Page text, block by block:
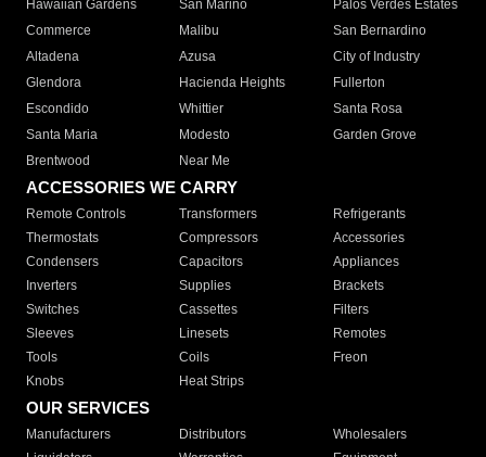
Hawaiian Gardens
San Marino
Palos Verdes Estates
Commerce
Malibu
San Bernardino
Altadena
Azusa
City of Industry
Glendora
Hacienda Heights
Fullerton
Escondido
Whittier
Santa Rosa
Santa Maria
Modesto
Garden Grove
Brentwood
Near Me
ACCESSORIES WE CARRY
Remote Controls Transformers
Refrigerants
Thermostats
Compressors
Accessories
Condensers
Capacitors
Appliances
Inverters
Supplies
Brackets
Switches
Cassettes
Filters
Sleeves
Linesets
Remotes
Tools
Coils
Freon
Knobs
Heat Strips
OUR SERVICES
Manufacturers Distributors
Wholesalers